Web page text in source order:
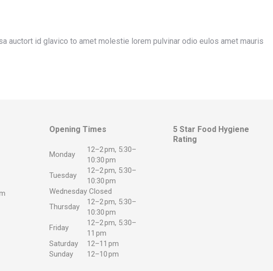
auctort id glavico to amet molestie lorem pulvinar odio eulos amet mauris
Opening Times
Monday
12–2 pm, 5:30–
10:30 pm
Tuesday
12–2 pm, 5:30–
10:30 pm
Wednesday Closed
Thursday
12–2 pm, 5:30–
10:30 pm
Friday
12–2 pm, 5:30–
11 pm
Saturday
12–11 pm
Sunday
12–10 pm
5 Star Food Hygiene
Rating